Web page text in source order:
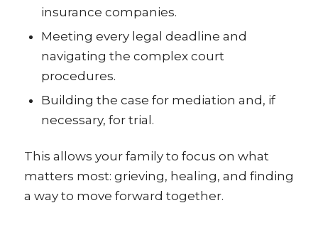
insurance companies.
Meeting every legal deadline and
navigating the complex court
procedures.
Building the case for mediation and, if
necessary, for trial.
This allows your family to focus on what
matters most: grieving, healing, and finding
a way to move forward together.